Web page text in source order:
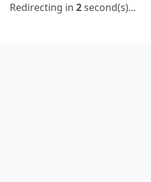
Redirecting in 2second(s)...